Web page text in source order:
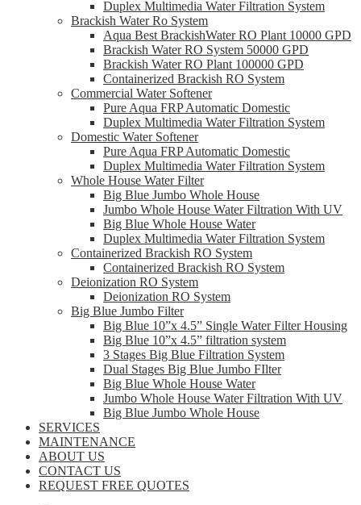
Duplex Multimedia Water Filtration System
Brackish Water Ro System
Aqua Best BrackishWater RO Plant 10000 GPD
Brackish Water RO System 50000 GPD
Brackish Water RO Plant 100000 GPD
Containerized Brackish RO System
Commercial Water Softener
Pure Aqua FRP Automatic Domestic
Duplex Multimedia Water Filtration System
Domestic Water Softener
Pure Aqua FRP Automatic Domestic
Duplex Multimedia Water Filtration System
Whole House Water Filter
Big Blue Jumbo Whole House
Jumbo Whole House Water Filtration With UV
Big Blue Whole House Water
Duplex Multimedia Water Filtration System
Containerized Brackish RO System
Containerized Brackish RO System
Deionization RO System
Deionization RO System
Big Blue Jumbo Filter
Big Blue 10”x 4.5” Single Water Filter Housing
Big Blue 10”x 4.5” filtration system
3 Stages Big Blue Filtration System
Dual Stages Big Blue Jumbo FIlter
Big Blue Whole House Water
Jumbo Whole House Water Filtration With UV
Big Blue Jumbo Whole House
SERVICES
MAINTENANCE
ABOUT US
CONTACT US
REQUEST FREE QUOTES